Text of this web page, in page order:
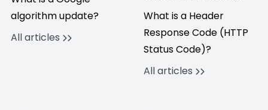
algorithm update?
All articles
What is a Header
Response Code (HTTP
Status Code)?
All articles